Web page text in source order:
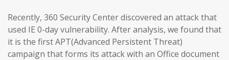
Recently, 360 Security Center discovered an attack that
used IE 0-day vulnerability. After analysis, we found that
it is the first APT(Advanced Persistent Threat)
campaign that forms its attack with an Office document